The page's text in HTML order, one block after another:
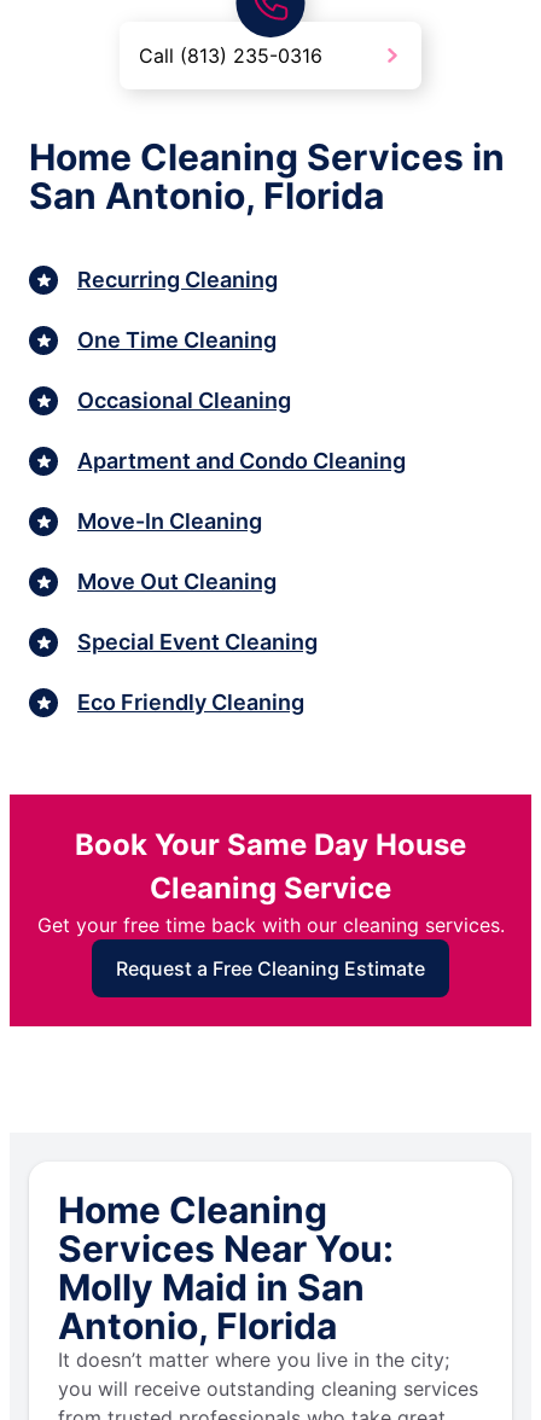
Call (813) 235-0316
Home Cleaning Services in
San Antonio, Florida
Recurring Cleaning
One Time Cleaning
Occasional Cleaning
Apartment and Condo Cleaning
Move-In Cleaning
Move Out Cleaning
Special Event Cleaning
Eco Friendly Cleaning
Book Your Same Day House
Cleaning Service
Get your free time back with our cleaning services.
Request a Free Cleaning Estimate
Home Cleaning
Services Near You:
Molly Maid in San
Antonio, Florida
It doesn’t matter where you live in the city;
you will receive outstanding cleaning services